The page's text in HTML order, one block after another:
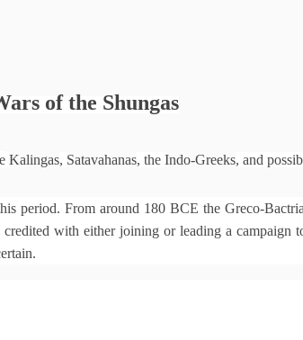
of the Shungas
Kalingas, Satavahanas, the Indo-Greeks, and
period. From around 180 BCE the Greco-
with either joining or leading a